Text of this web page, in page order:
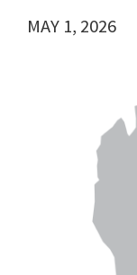
MAY 1, 2026